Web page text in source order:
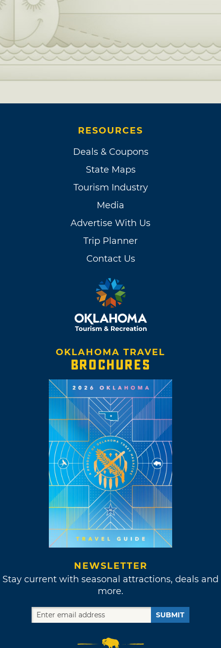
RESOURCES
Deals & Coupons
State Maps
Tourism Industry
Media
Advertise With Us
Trip Planner
Contact Us
OKLAHOMA TRAVEL
BROCHURES
NEWSLETTER
Stay current with seasonal attractions, deals and
more.
SUBMIT